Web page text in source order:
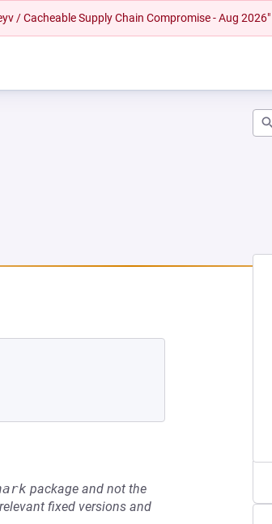
/ Cacheable Supply Chain Compromise - Aug 2026"
package and not the
relevant fixed versions and